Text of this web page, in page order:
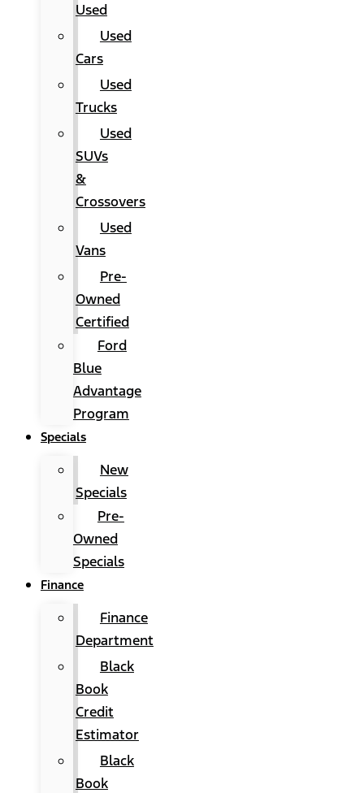
Used
Used
Cars
Used
Trucks
Used
SUVs
&
Crossovers
Used
Vans
Pre-
Owned
Certified
Ford
Blue
Advantage
Program
Specials
New
Specials
Pre-
Owned
Specials
Finance
Finance
Department
Black
Book
Credit
Estimator
Black
Book